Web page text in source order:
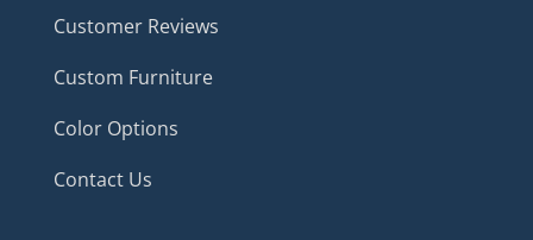
Customer Reviews
Custom Furniture
Color Options
Contact Us